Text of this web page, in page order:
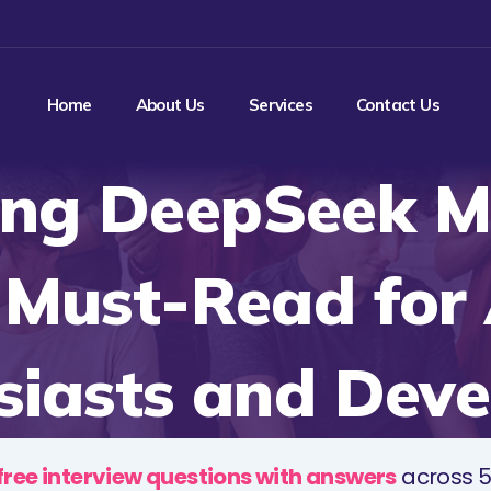
Home About Us Services Contact Us
DeepSeek
Read for
and
interview questions with answersacross